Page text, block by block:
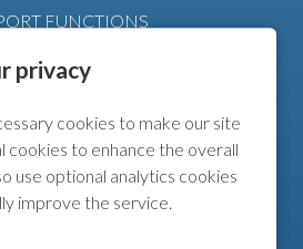
privacy
cookies to make our site
cookies to enhance the overall
use optional analytics cookies
improve the service.
FUNCTIONS
MANAGEMENT
INFO
POLICY